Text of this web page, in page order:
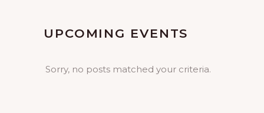
UPCOMING EVENTS
Sorry, no posts matched your criteria.